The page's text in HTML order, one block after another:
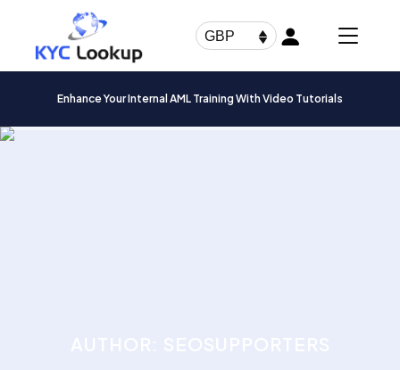
GBP
Enhance Your Internal AML Training With Video Tutorials
Products
search